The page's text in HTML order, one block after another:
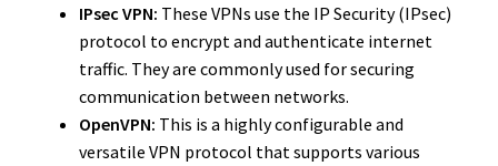
IPsec VPN: These VPNs use the IP Security (IPsec)
protocol to encrypt and authenticate internet
traffic. They are commonly used for securing
communication between networks.
OpenVPN: This is a highly configurable and
versatile VPN protocol that supports various